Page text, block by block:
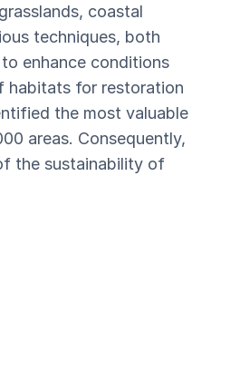
coastal
techniques, both
enhance conditions
habitats for restoration
the most valuable
areas. Consequently,
the sustainability of